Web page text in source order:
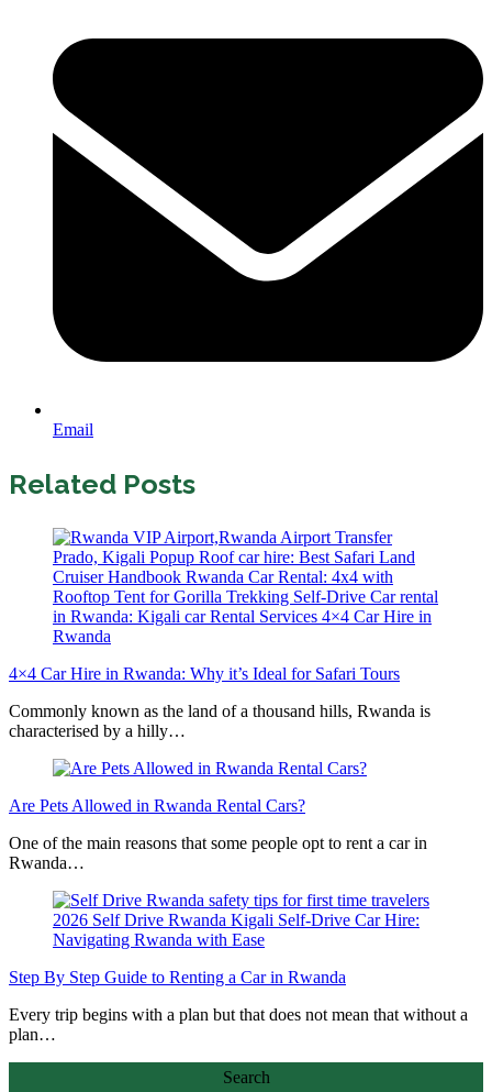
Email
Related Posts
4×4 Car Hire in Rwanda: Why it’s Ideal for Safari Tours
Commonly known as the land of a thousand hills, Rwanda is
characterised by a hilly…
Are Pets Allowed in Rwanda Rental Cars?
One of the main reasons that some people opt to rent a car in
Rwanda…
Step By Step Guide to Renting a Car in Rwanda
Every trip begins with a plan but that does not mean that without a
plan…
Search